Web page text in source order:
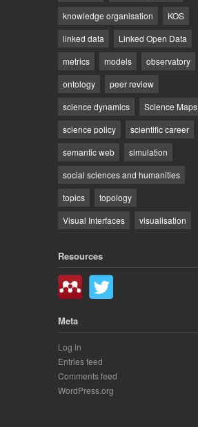
knowledge organisation
KOS
linked data
Linked Open Data
metrics
models
observatory
ontology
peer review
science dynamics
Science Maps
science policy
scientific career
semantic web
simulation
social sciences and humanities
topics
topology
Visual Interfaces
visualisation
Resources
Meta
Log in
Entries feed
Comments feed
WordPress.org